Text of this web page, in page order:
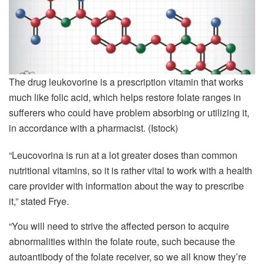
The drug leukovorine is a prescription vitamin that works
much like folic acid, which helps restore folate ranges in
sufferers who could have problem absorbing or utilizing it,
in accordance with a pharmacist. (Istock)
“Leucovorina is run at a lot greater doses than common
nutritional vitamins, so it is rather vital to work with a health
care provider with information about the way to prescribe
it,” stated Frye.
“You will need to strive the affected person to acquire
abnormalities within the folate route, such because the
autoantibody of the folate receiver, so we all know they’re